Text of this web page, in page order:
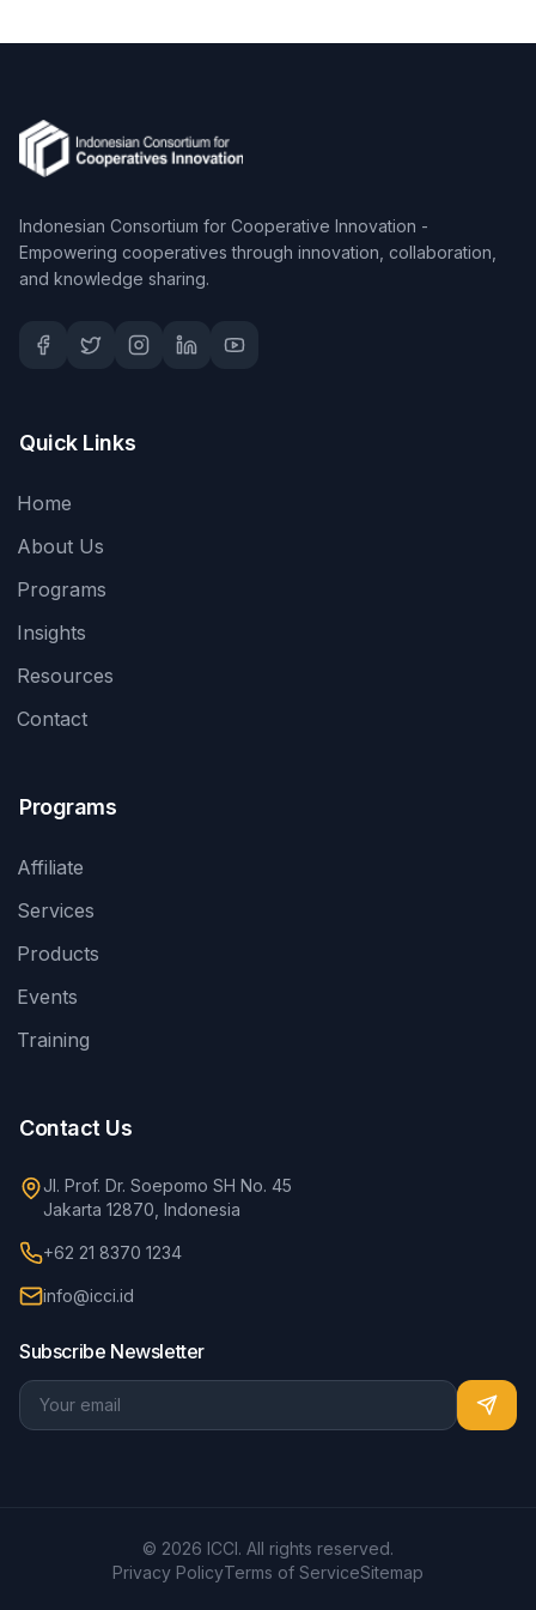
Indonesian Consortium for Cooperative Innovation -
Empowering cooperatives through innovation, collaboration,
and knowledge sharing.
Quick Links
Home
About Us
Programs
Insights
Resources
Contact
Programs
Affiliate
Services
Products
Events
Training
Contact Us
Jl. Prof. Dr. Soepomo SH No. 45
Jakarta 12870, Indonesia
+62 21 8370 1234
info@icci.id
Subscribe Newsletter
© 2026 ICCI. All rights reserved.
Privacy PolicyTerms of ServiceSitemap